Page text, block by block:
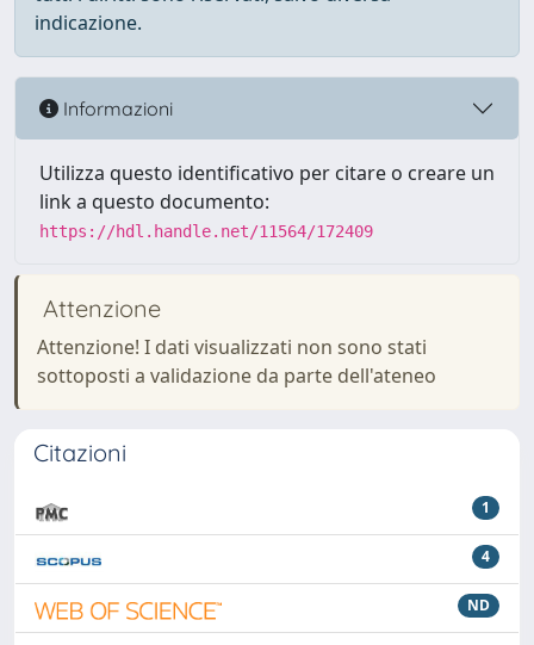
indicazione.
Informazioni
Utilizza questo identificativo per citare o creare un
link a questo documento:
https://hdl.handle.net/11564/172409
Attenzione
Attenzione! I dati visualizzati non sono stati
sottoposti a validazione da parte dell'ateneo
Citazioni
1
4
ND